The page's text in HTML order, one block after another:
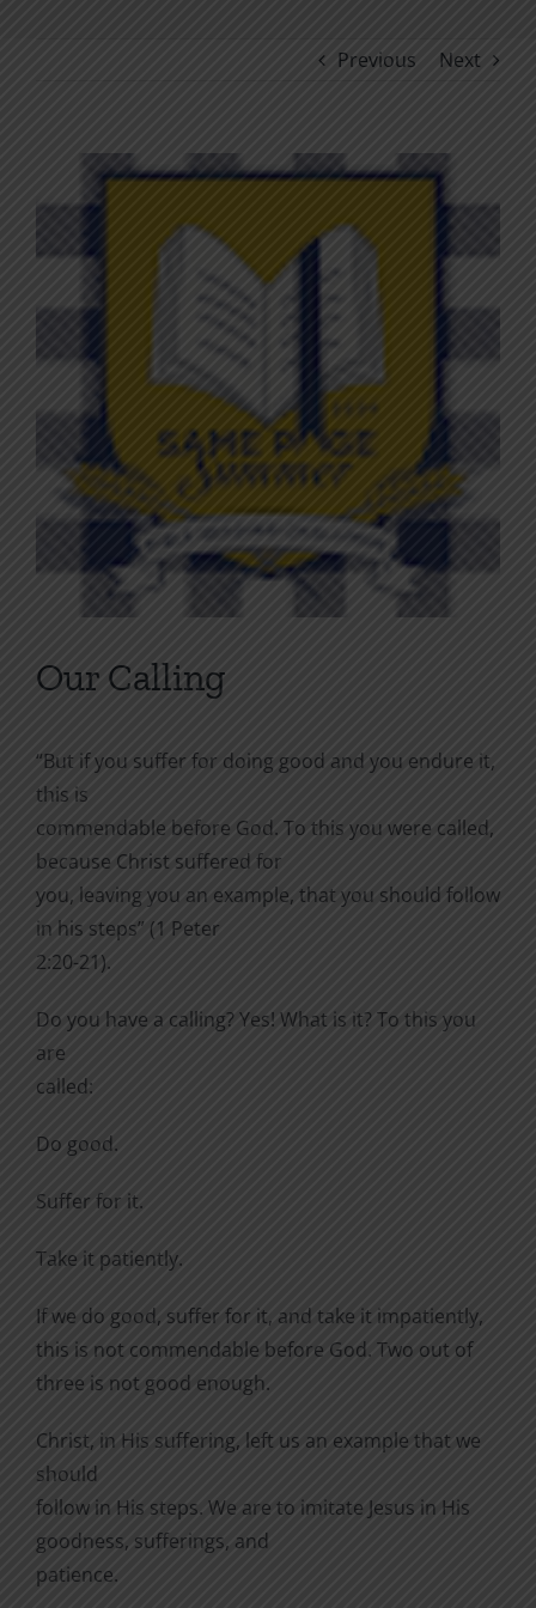
Previous Next
Larger
Image
Our Calling
“But if you suffer for doing good and you endure it,
this is
commendable before God. To this you were called,
because Christ suffered for
you, leaving you an example, that you should follow
in his steps” (1 Peter
2:20-21).
Do you have a calling? Yes! What is it? To this you
are
called:
Do good.
Suffer for it.
Take it patiently.
If we do good, suffer for it, and take it impatiently,
this is not commendable before God. Two out of
three is not good enough.
Christ, in His suffering, left us an example that we
should
follow in His steps. We are to imitate Jesus in His
goodness, sufferings, and
patience.